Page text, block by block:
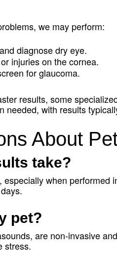
we may perform:
diagnose dry eye.
injuries on the cornea.
for glaucoma.
results, some
with results
About
take?
when
pet?
are non-invasive
stress.